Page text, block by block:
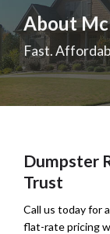
-
Roll
off
About
Fast.
Dumpster
Trust
Call us today for
flat-rate pricing